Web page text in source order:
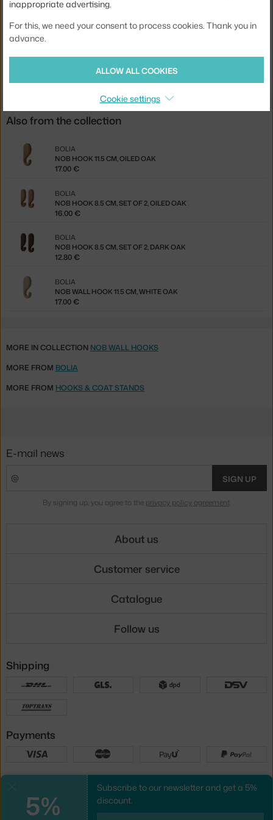
Product code
BOL-24-611-06_00003
EAN
5704444089762
Jste z Česka? Přejděte naVěšák Nob 11.5 cm, white oak
Ste zo Slovenska? Prejdite naVešiak Nob 11.5 cm, white oak
Also from the collection
NOB HOOK 11.5 CM, OILED OAK
BOLIA
17.00 €
NOB HOOK 8.5 CM, SET OF 2, OILED OAK
BOLIA
16.00 €
NOB HOOK 8.5 CM, SET OF 2, DARK OAK
BOLIA
12.80 €
NOB WALL HOOK 11.5 CM, WHITE OAK
BOLIA
17.00 €
MORE IN COLLECTION NOB WALL HOOKS
MORE FROM BOLIA
MORE FROM HOOKS & COAT STANDS
inappropriate advertising.
For this, we need your consent to process cookies. Thank you in
advance.
ALLOW ALL COOKIES
Cookie settings
5%
Subscribe to our newsletter and get a 5%
discount.
E-mail news
SIGN UP
By signing up, you agree to the privacy policy agreement.
About us
Customer service
Catalogue
Follow us
Shipping
Payments